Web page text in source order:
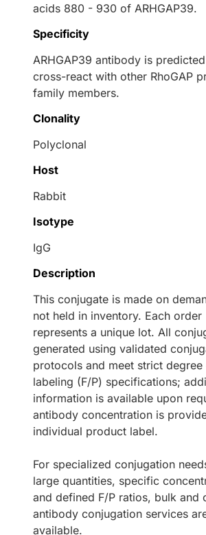
acids 880 - 930 of ARHGAP39.
Specificity
ARHGAP39 antibody is
cross-react with other RhoGAP
family members.
Clonality
Polyclonal
Host
Rabbit
Isotype
IgG
Description
This conjugate is made on
not held in inventory. Each order
represents a unique lot. All
generated using validated
protocols and meet strict
labeling (F/P) specifications;
information is available upon
antibody concentration is
individual product label.
For specialized conjugation
large quantities, specific
and defined F/P ratios, bulk and
antibody conjugation services
available.